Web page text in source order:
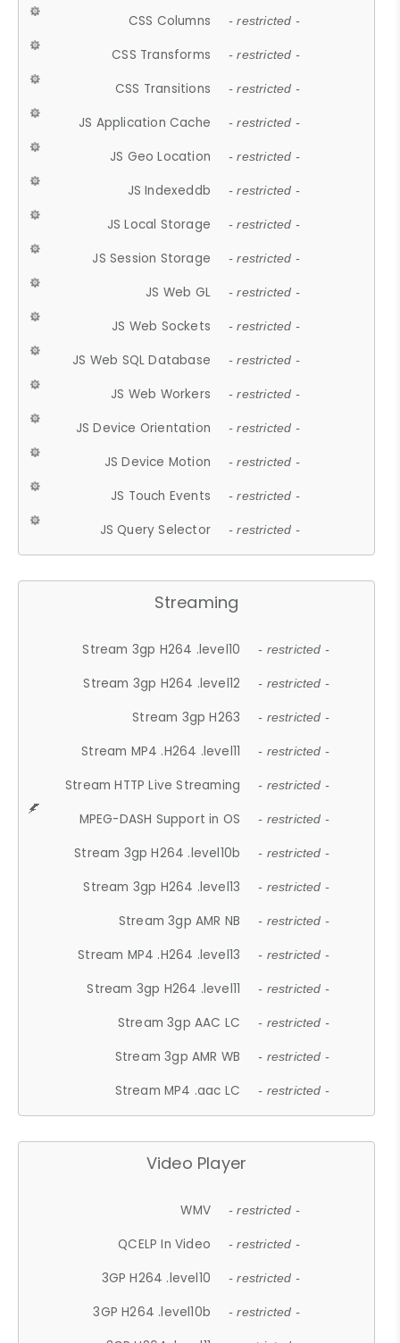
CSS Columns - restricted -
CSS Transforms - restricted -
CSS Transitions - restricted -
JS Application Cache - restricted -
JS Geo Location - restricted -
JS Indexeddb - restricted -
JS Local Storage - restricted -
JS Session Storage - restricted -
JS Web GL - restricted -
JS Web Sockets - restricted -
JS Web SQL Database - restricted -
JS Web Workers - restricted -
JS Device Orientation - restricted -
JS Device Motion - restricted -
JS Touch Events - restricted -
JS Query Selector - restricted -
Streaming
Stream 3gp H264 .level10 - restricted -
Stream 3gp H264 .level12 - restricted -
Stream 3gp H263 - restricted -
Stream MP4 .H264 .level11 - restricted -
Stream HTTP Live Streaming - restricted -
MPEG-DASH Support in OS - restricted -
Stream 3gp H264 .level10b - restricted -
Stream 3gp H264 .level13 - restricted -
Stream 3gp AMR NB - restricted -
Stream MP4 .H264 .level13 - restricted -
Stream 3gp H264 .level11 - restricted -
Stream 3gp AAC LC - restricted -
Stream 3gp AMR WB - restricted -
Stream MP4 .aac LC - restricted -
Video Player
WMV - restricted -
QCELP In Video - restricted -
3GP H264 .level10 - restricted -
3GP H264 .level10b - restricted -